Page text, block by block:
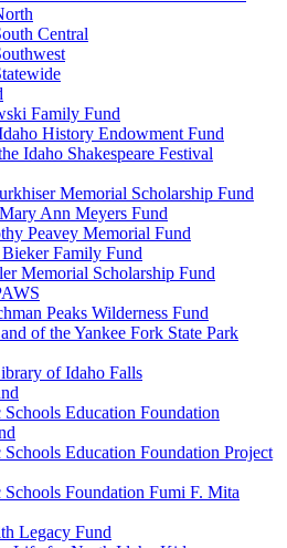
Central
Family Fund
History Endowment Fund
Idaho Shakespeare Festival
Memorial Scholarship Fund
Ann Meyers Fund
Peavey Memorial Fund
Family Fund
Memorial Scholarship Fund
Peaks Wilderness Fund
of the Yankee Fork State Park
of Idaho Falls
Education Foundation
Education Foundation Project
Foundation Fumi F. Mita
Legacy Fund